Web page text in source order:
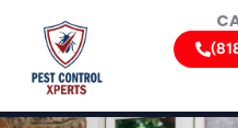
content